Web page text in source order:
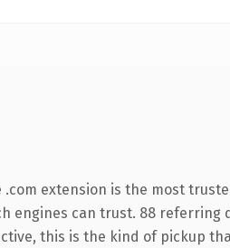
extension is the most
engines can trust. 88
this is the kind of pickup